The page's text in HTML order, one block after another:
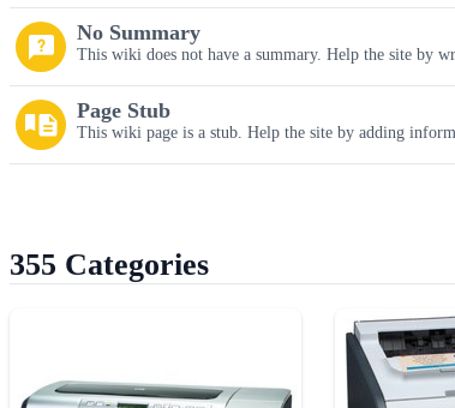
No Summary
This wiki does not have a summary. Help the site by
Page Stub
This wiki page is a stub. Help the site by adding
355 Categories